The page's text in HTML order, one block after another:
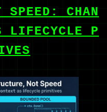
SPEED: CHAN
LIFECYCLE P